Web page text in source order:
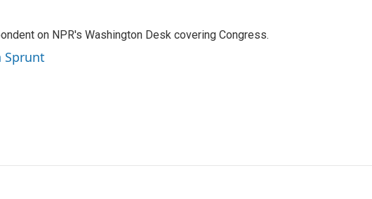
on NPR's Washington Desk covering Congress.
Sprunt